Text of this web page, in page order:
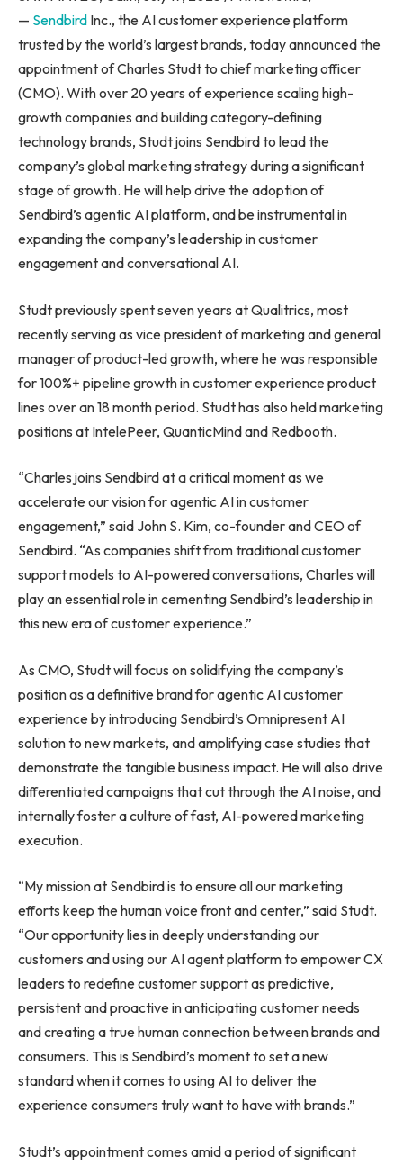
— Sendbird Inc., the AI customer experience platform
trusted by the world’s largest brands, today announced the
appointment of Charles Studt to chief marketing officer
(CMO). With over 20 years of experience scaling high-
growth companies and building category-defining
technology brands, Studt joins Sendbird to lead the
company’s global marketing strategy during a significant
stage of growth. He will help drive the adoption of
Sendbird’s agentic AI platform, and be instrumental in
expanding the company’s leadership in customer
engagement and conversational AI.
Studt previously spent seven years at Qualitrics, most
recently serving as vice president of marketing and general
manager of product-led growth, where he was responsible
for 100%+ pipeline growth in customer experience product
lines over an 18 month period. Studt has also held marketing
positions at IntelePeer, QuanticMind and Redbooth.
“Charles joins Sendbird at a critical moment as we
accelerate our vision for agentic AI in customer
engagement,” said John S. Kim, co-founder and CEO of
Sendbird. “As companies shift from traditional customer
support models to AI-powered conversations, Charles will
play an essential role in cementing Sendbird’s leadership in
this new era of customer experience.”
As CMO, Studt will focus on solidifying the company’s
position as a definitive brand for agentic AI customer
experience by introducing Sendbird’s Omnipresent AI
solution to new markets, and amplifying case studies that
demonstrate the tangible business impact. He will also drive
differentiated campaigns that cut through the AI noise, and
internally foster a culture of fast, AI-powered marketing
execution.
“My mission at Sendbird is to ensure all our marketing
efforts keep the human voice front and center,” said Studt.
“Our opportunity lies in deeply understanding our
customers and using our AI agent platform to empower CX
leaders to redefine customer support as predictive,
persistent and proactive in anticipating customer needs
and creating a true human connection between brands and
consumers. This is Sendbird’s moment to set a new
standard when it comes to using AI to deliver the
experience consumers truly want to have with brands.”
Studt’s appointment comes amid a period of significant